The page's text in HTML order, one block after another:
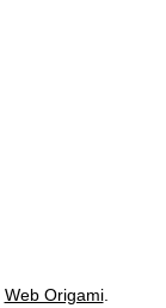
Web Origami.